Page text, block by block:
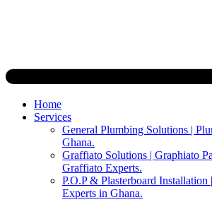
Home
Services
General Plumbing Solutions |
Ghana.
Graffiato Solutions | Graphiato
Graffiato Experts.
P.O.P & Plasterboard Installation
Experts in Ghana.